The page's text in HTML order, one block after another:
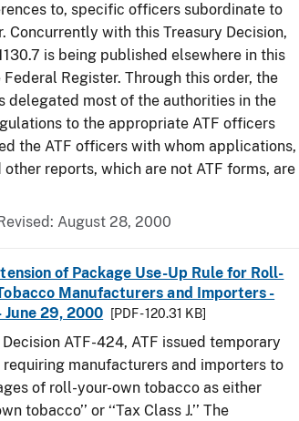
to, specific officers subordinate to
Concurrently with this Treasury Decision,
is being published elsewhere in this
Federal Register. Through this order, the
delegated most of the authorities in the
to the appropriate ATF officers
the ATF officers with whom applications,
other reports, which are not ATF forms, are
August 28, 2000
of Package Use-Up Rule for Roll-
Manufacturers and Importers -
June 29, 2000
[PDF - 120.31 KB]
ATF-424, ATF issued temporary
manufacturers and importers to
of roll-your-own tobacco as either
tobacco’’ or ‘‘Tax Class J.’’ The